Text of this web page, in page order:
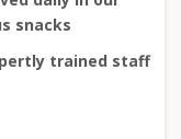
snacks
trained staff